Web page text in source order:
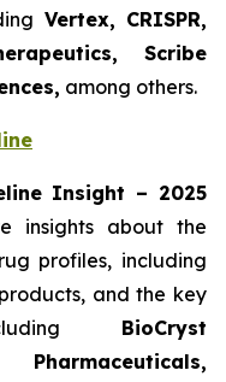
Vertex, CRISPR,
Scribe
among others.
Insight – 2025
insights about the
profiles, including
and the key
BioCryst
Pharmaceuticals,